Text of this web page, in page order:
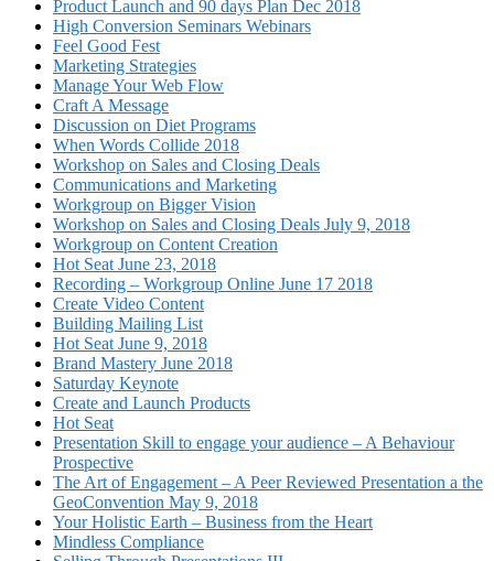
Product Launch and 90 days Plan Dec 2018
High Conversion Seminars Webinars
Feel Good Fest
Marketing Strategies
Manage Your Web Flow
Craft A Message
Discussion on Diet Programs
When Words Collide 2018
Workshop on Sales and Closing Deals
Communications and Marketing
Workgroup on Bigger Vision
Workshop on Sales and Closing Deals July 9, 2018
Workgroup on Content Creation
Hot Seat June 23, 2018
Recording – Workgroup Online June 17 2018
Create Video Content
Building Mailing List
Hot Seat June 9, 2018
Brand Mastery June 2018
Saturday Keynote
Create and Launch Products
Hot Seat
Presentation Skill to engage your audience – A Behaviour
Prospective
The Art of Engagement – A Peer Reviewed Presentation a the
GeoConvention May 9, 2018
Your Holistic Earth – Business from the Heart
Mindless Compliance